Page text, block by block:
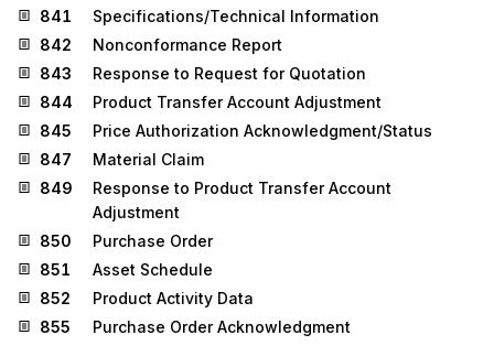
841
Specifications/Technical Information
842
Nonconformance Report
843
Response to Request for Quotation
844
Product Transfer Account Adjustment
845
Price Authorization Acknowledgment/Status
847
Material Claim
849
Response to Product Transfer Account
Adjustment
850
Purchase Order
851
Asset Schedule
852
Product Activity Data
855
Purchase Order Acknowledgment